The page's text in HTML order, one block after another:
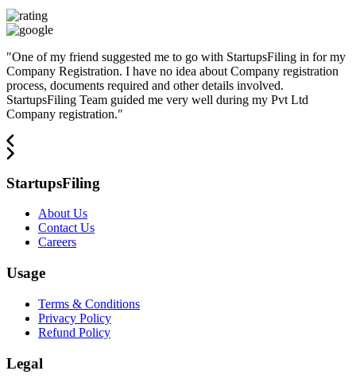
"One of my friend suggested me to go with StartupsFiling in for my
Company Registration. I have no idea about Company registration
process, documents required and other details involved.
StartupsFiling Team guided me very well during my Pvt Ltd
Company registration."
StartupsFiling
About Us
Contact Us
Careers
Usage
Terms & Conditions
Privacy Policy
Refund Policy
Legal